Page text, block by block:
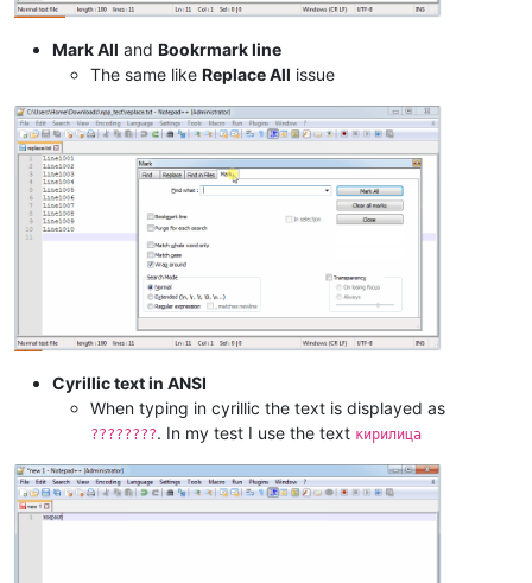
Mark All and Bookrmark line
The same like Replace All issue
Cyrillic text in ANSI
When typing in cyrillic the text is displayed as
????????. In my test I use the text кирилица